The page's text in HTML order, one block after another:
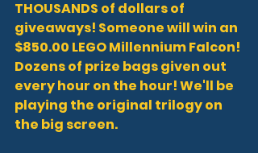
THOUSANDS of dollars of
giveaways! Someone will win an
$850.00 LEGO Millennium Falcon!
Dozens of prize bags given out
every hour on the hour! We'll be
playing the original trilogy on
the big screen.